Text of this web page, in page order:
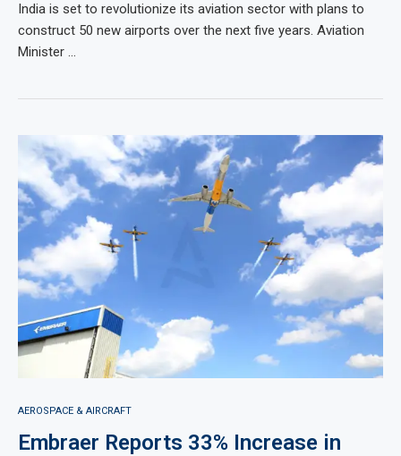
India is set to revolutionize its aviation sector with plans to
construct 50 new airports over the next five years. Aviation
Minister …
AEROSPACE & AIRCRAFT
Embraer Reports 33% Increase in